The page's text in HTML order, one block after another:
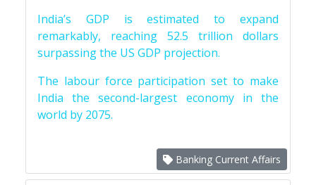
India’s GDP is estimated to expand
remarkably, reaching 52.5 trillion dollars
surpassing the US GDP projection.
The labour force participation set to make
India the second-largest economy in the
world by 2075.
Banking Current Affairs